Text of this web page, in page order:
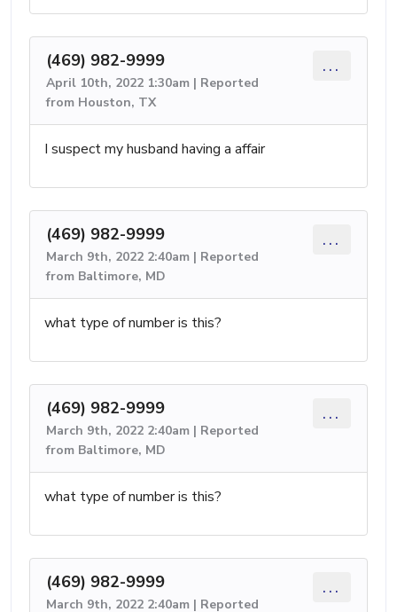
(469) 982-9999
April 10th, 2022 1:30am | Reported
from Houston, TX
...
I suspect my husband having a affair
(469) 982-9999
March 9th, 2022 2:40am | Reported
from Baltimore, MD
...
what type of number is this?
(469) 982-9999
March 9th, 2022 2:40am | Reported
from Baltimore, MD
...
what type of number is this?
(469) 982-9999
March 9th, 2022 2:40am | Reported
...